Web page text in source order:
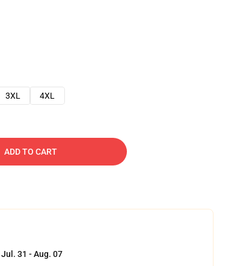
3XL 4XL
ADD TO CART
Jul. 31 - Aug. 07